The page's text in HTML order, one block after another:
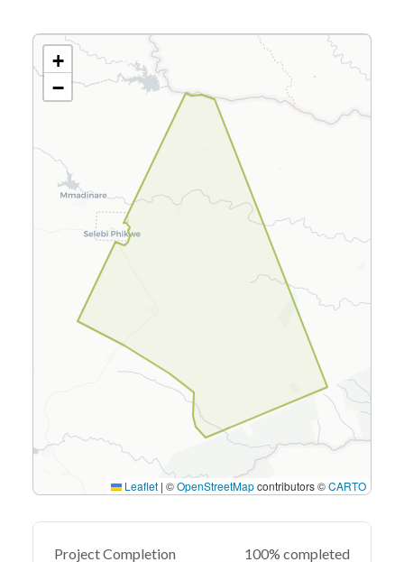
+
−
Leaflet | ©OpenStreetMapcontributors ©CARTO
Project Completion 100% completed